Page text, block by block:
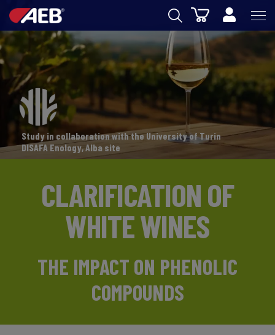
OENOLOGY
BEER
FOOD
SPIRITS
eSHOP
Cart
Study in collaboration with the University of Turin
DISAFA Enology, Alba site
CLARIFICATION OF
WHITE WINES
THE IMPACT ON PHENOLIC
COMPOUNDS